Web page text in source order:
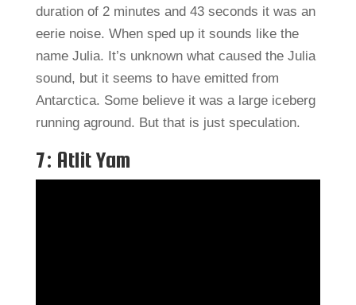
duration of 2 minutes and 43 seconds it was an
eerie noise. When sped up it sounds like the
name Julia. It’s unknown what caused the Julia
sound, but it seems to have emitted from
Antarctica. Some believe it was a large iceberg
running aground. But that is just speculation.
7: Atlit Yam